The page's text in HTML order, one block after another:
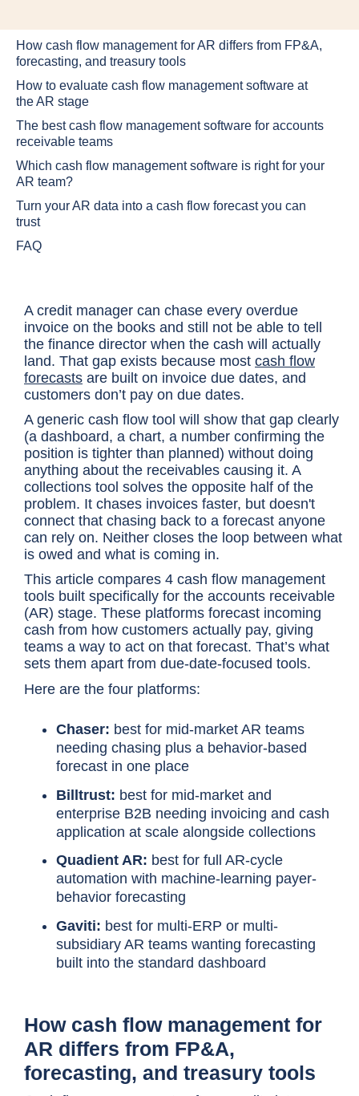
How cash flow management for AR differs from FP&A,
forecasting, and treasury tools
How to evaluate cash flow management software at
the AR stage
The best cash flow management software for accounts
receivable teams
Which cash flow management software is right for your
AR team?
Turn your AR data into a cash flow forecast you can
trust
FAQ
A credit manager can chase every overdue
invoice on the books and still not be able to tell
the finance director when the cash will actually
land. That gap exists because most cash flow
forecasts are built on invoice due dates, and
customers don’t pay on due dates.
A generic cash flow tool will show that gap clearly
(a dashboard, a chart, a number confirming the
position is tighter than planned) without doing
anything about the receivables causing it. A
collections tool solves the opposite half of the
problem. It chases invoices faster, but doesn't
connect that chasing back to a forecast anyone
can rely on. Neither closes the loop between what
is owed and what is coming in.
This article compares 4 cash flow management
tools built specifically for the accounts receivable
(AR) stage. These platforms forecast incoming
cash from how customers actually pay, giving
teams a way to act on that forecast. That’s what
sets them apart from due-date-focused tools.
Here are the four platforms:
Chaser: best for mid-market AR teams
needing chasing plus a behavior-based
forecast in one place
Billtrust: best for mid-market and
enterprise B2B needing invoicing and cash
application at scale alongside collections
Quadient AR: best for full AR-cycle
automation with machine-learning payer-
behavior forecasting
Gaviti: best for multi-ERP or multi-
subsidiary AR teams wanting forecasting
built into the standard dashboard
How cash flow management for
AR differs from FP&A,
forecasting, and treasury tools